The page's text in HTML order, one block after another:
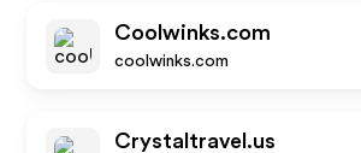
Coolwinks.com
coolwinks.com
Crystaltravel.us